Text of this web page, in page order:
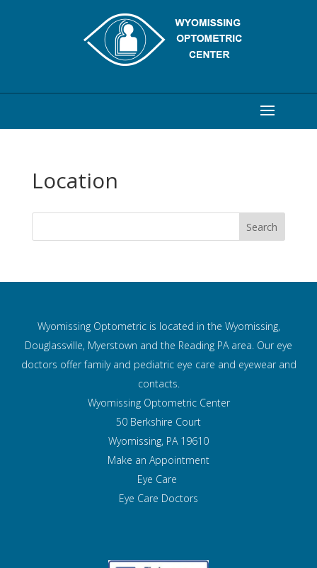
Location
Wyomissing Optometric is located in the Wyomissing,
Douglassville, Myerstown and the Reading PA area. Our eye
doctors offer family and pediatric eye care and eyewear and
contacts.
Wyomissing Optometric Center
50 Berkshire Court
Wyomissing, PA 19610
Make an Appointment
Eye Care
Eye Care Doctors